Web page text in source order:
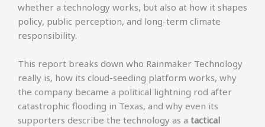
whether a technology works, but also at how it shapes
policy, public perception, and long-term climate
responsibility.
This report breaks down who Rainmaker Technology
really is, how its cloud-seeding platform works, why
the company became a political lightning rod after
catastrophic flooding in Texas, and why even its
supporters describe the technology as a tactical